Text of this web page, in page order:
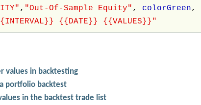
, "Out-Of-Sample Equity" , colorGreen,
{{DATE}} {{VALUES}}"
values in backtesting
portfolio backtest
in the backtest trade list